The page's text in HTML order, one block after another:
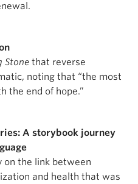
Stone that reverse
noting that “the most
the end of hope.”
A storybook journey
on the link between
and health that was